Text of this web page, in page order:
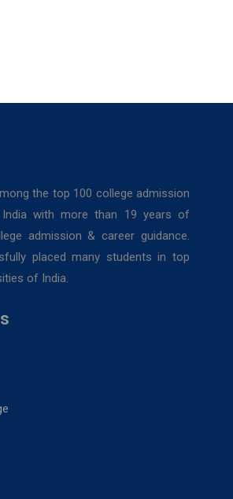
the top 100 college admission
with more than 19 years of
admission & career guidance.
placed many students in top
of India.